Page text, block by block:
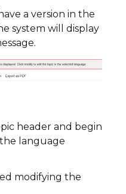
a version in the
system will display
header and begin
language
modifying the